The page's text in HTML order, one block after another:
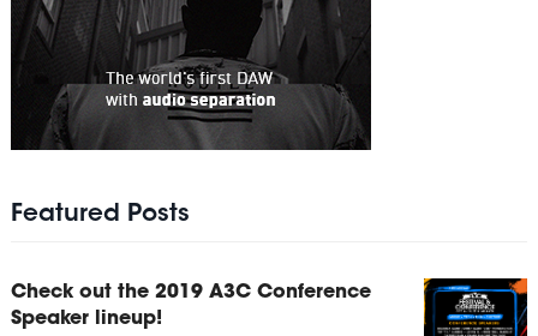
Featured Posts
Check out the 2019 A3C Conference
Speaker lineup!